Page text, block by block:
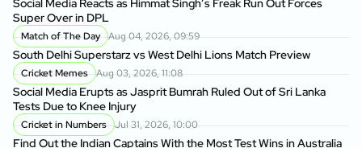
Social Media Reacts as Himmat Singh’s Freak Run Out Forces
Super Over in DPL
Match of The Day Aug 04, 2026, 09:59
South Delhi Superstarz vs West Delhi Lions Match Preview
Cricket Memes Aug 03, 2026, 11:08
Social Media Erupts as Jasprit Bumrah Ruled Out of Sri Lanka
Tests Due to Knee Injury
Cricket in Numbers Jul 31, 2026, 10:00
Find Out the Indian Captains With the Most Test Wins in Australia